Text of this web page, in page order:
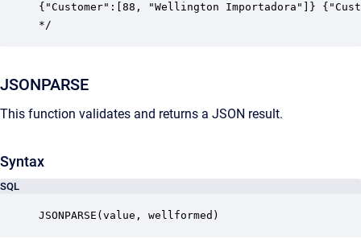
{"Customer":[88, "Wellington Importadora"]}
*/
JSONPARSE
This function validates and returns a JSON result.
Syntax
SQL
JSONPARSE(value, wellformed)